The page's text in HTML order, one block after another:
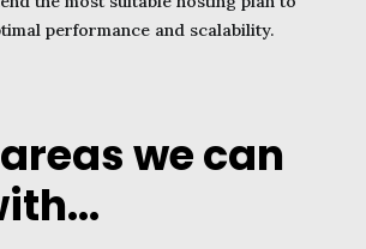
performance and scalability.
we can